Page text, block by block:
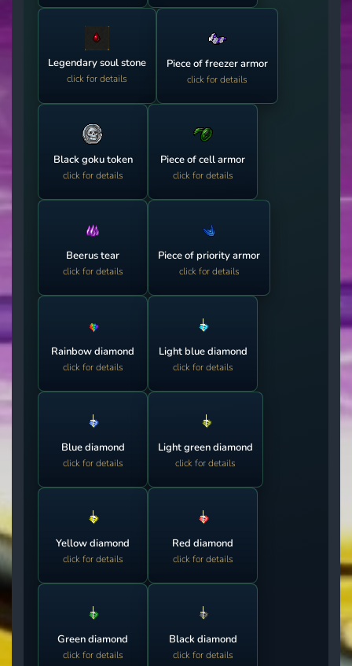
Legendary soul stone
click for details
Piece of freezer armor
click for details
Black goku token
click for details
Piece of cell armor
click for details
Beerus tear
click for details
Piece of priority armor
click for details
Rainbow diamond
click for details
Light blue diamond
click for details
Blue diamond
click for details
Light green diamond
click for details
Yellow diamond
click for details
Red diamond
click for details
Green diamond
click for details
Black diamond
click for details